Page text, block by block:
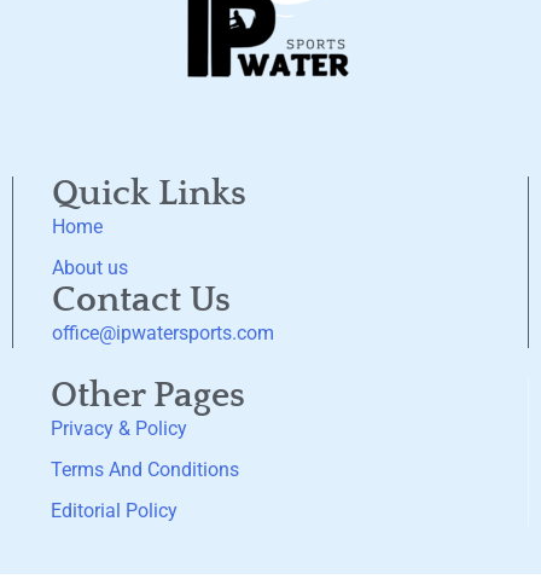
Quick Links
Home
About us
Contact Us
office@ipwatersports.com
Other Pages
Privacy & Policy
Terms And Conditions
Editorial Policy